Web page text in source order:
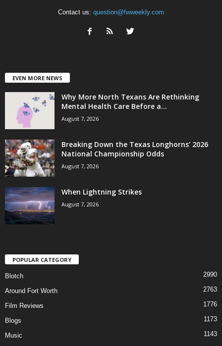
Contact us: question@fwweekly.com
EVEN MORE NEWS
Why More North Texans Are Rethinking
Mental Health Care Before a...
August 7, 2026
Breaking Down the Texas Longhorns’ 2026
National Championship Odds
August 7, 2026
When Lightning Strikes
August 7, 2026
POPULAR CATEGORY
Blotch 2990
Around Fort Worth 2763
Film Reviews 1776
Blogs 1173
Music
1143